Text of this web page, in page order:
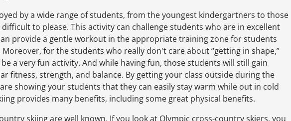
by a wide range of students, from the youngest kindergartners to those
to please. This activity can challenge students who are in excellent
provide a gentle workout in the appropriate training zone for students
for the students who really don't care about “getting in shape,”
a very fun activity. And while having fun, those students will still gain
fitness, strength, and balance. By getting your class outside during the
showing your students that they can easily stay warm while out in cold
provides many benefits, including some great physical benefits.
skiing are well known. If you look at Olympic cross-country skiers, you